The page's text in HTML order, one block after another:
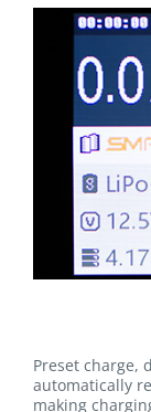
Preset charge,
automatically
making